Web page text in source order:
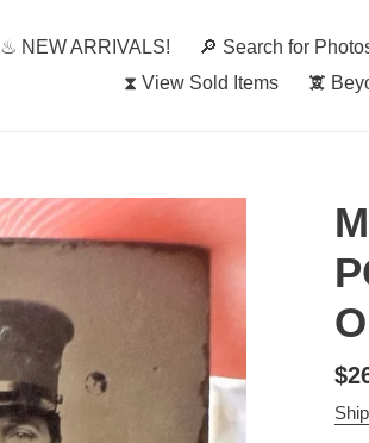
♨ NEW ARRIVALS! 🔎︎ Search for
⧗ View Sold Items
🕱